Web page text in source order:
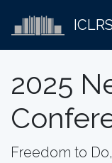
ICLRS
2025
Freedom to